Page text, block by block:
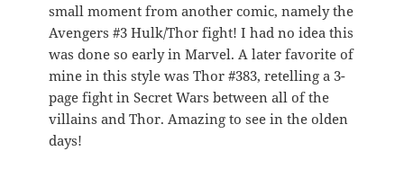
small moment from another comic, namely the
Avengers #3 Hulk/Thor fight! I had no idea this
was done so early in Marvel. A later favorite of
mine in this style was Thor #383, retelling a 3-
page fight in Secret Wars between all of the
villains and Thor. Amazing to see in the olden
days!